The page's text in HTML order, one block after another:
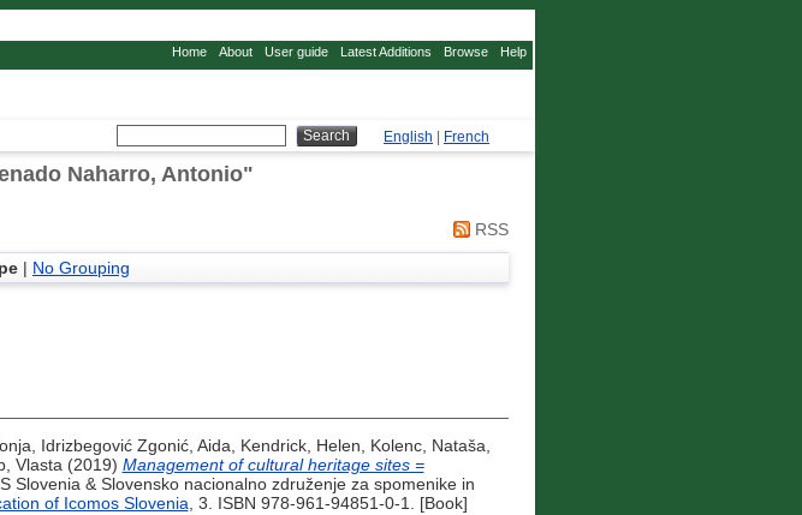
Home About User guide Latest Additions Browse Help
English French
Naharro, Antonio"
RSS
| No Grouping
, Idrizbegović Zgonić, Aida, Kendrick, Helen, Kolenc, Nataša,
Vlasta(2019) Management of cultural heritage sites =
Slovenia & Slovensko nacionalno združenje za spomenike in
of Icomos Slovenia, 3. ISBN 978-961-94851-0-1. [Book]